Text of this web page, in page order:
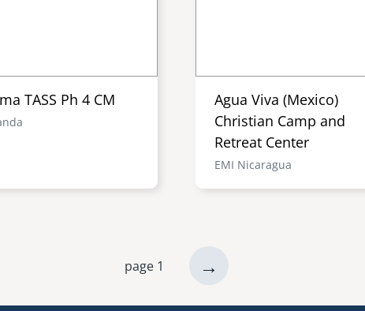
TASS Ph 4 CM
Agua Viva (Mexico)
Christian Camp and
Retreat Center
EMI Nicaragua
page 1
next
→